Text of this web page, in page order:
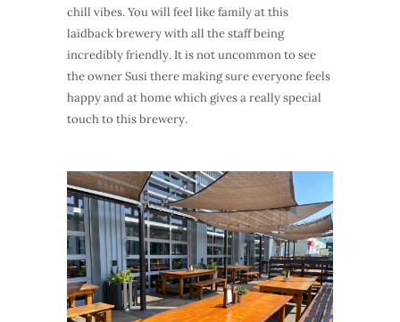
chill vibes. You will feel like family at this
laidback brewery with all the staff being
incredibly friendly. It is not uncommon to see
the owner Susi there making sure everyone feels
happy and at home which gives a really special
touch to this brewery.